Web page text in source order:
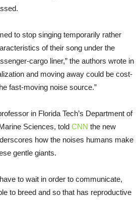
to stop singing temporarily rather
of their song under the
cargo liner,” the authors wrote in
and moving away could be cost-
fast-moving noise source.”
in Florida Tech’s Department of
Sciences, told CNN the new
how the noises humans make
gentle giants.
to wait in order to communicate,
to breed and so that has reproductive